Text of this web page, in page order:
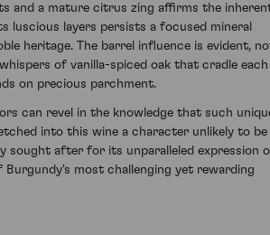
and a mature citrus zing affirms the
luscious layers persists a focused mineral
heritage. The barrel influence is evident,
of vanilla-spiced oak that cradle each
on precious parchment.
can revel in the knowledge that such
into this wine a character unlikely to be
sought after for its unparalleled expression
Burgundy's most challenging yet rewarding